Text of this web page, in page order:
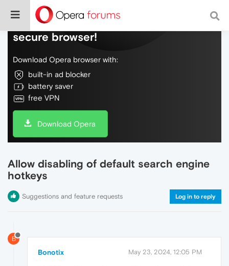
Do more on the web, with a fast and
secure browser!
Download Opera browser with:
built-in ad blocker
battery saver
free VPN
Download Opera
Allow disabling of default search engine
hotkeys
Suggestions and feature requests Log in to reply
B
Bonotix May 23, 2024, 12:05 PM